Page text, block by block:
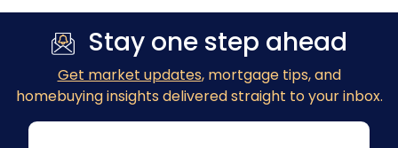
Stay one step ahead
Get market updates, mortgage tips, and
homebuying insights delivered straight to your inbox.